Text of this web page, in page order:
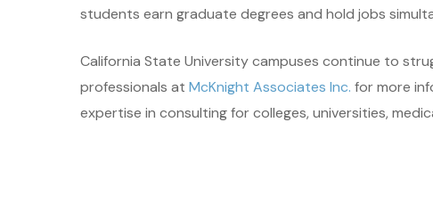
students earn graduate degrees and hold jobs
California State University campuses continue to
professionals at McKnight Associates Inc. for more
expertise in consulting for colleges, universities,